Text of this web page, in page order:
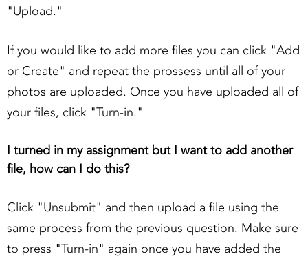
"Upload."
If you would like to add more files you can click "Add
or Create" and repeat the prossess until all of your
photos are uploaded. Once you have uploaded all of
your files, click "Turn-in."
I turned in my assignment but I want to add another
file, how can I do this?
Click "Unsubmit" and then upload a file using the
same process from the previous question. Make sure
to press "Turn-in" again once you have added the